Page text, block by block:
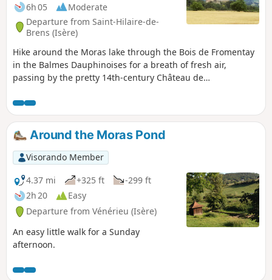
6h 05
Moderate
Departure from Saint-Hilaire-de-
Brens (Isère)
Hike around the Moras lake through the Bois de Fromentay
in the Balmes Dauphinoises for a breath of fresh air,
passing by the pretty 14th-century Château de
Around the Moras Pond
Visorando Member
4.37 mi
+325 ft
-299 ft
2h 20
Easy
Departure from Vénérieu (Isère)
An easy little walk for a Sunday
afternoon.